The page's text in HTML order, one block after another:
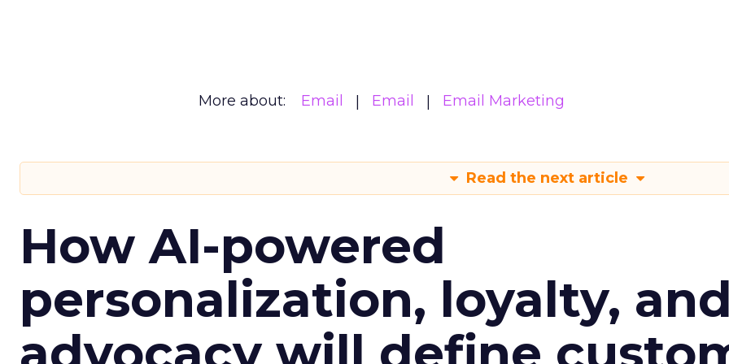
More about: Email Email Email Marketing
Read the next article
How AI-powered
personalization, loyalty, and